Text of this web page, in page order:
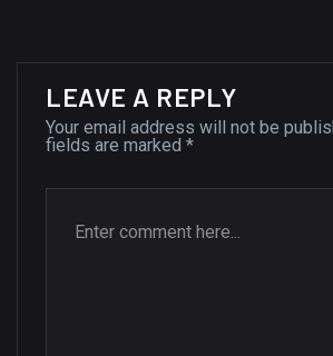
LEAVE A REPLY
Your email address will not be
fields are marked *